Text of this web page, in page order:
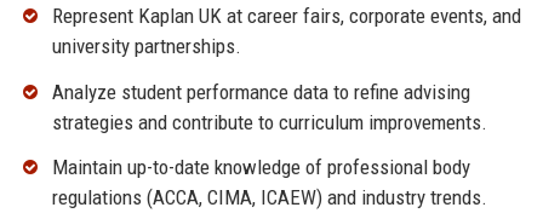
Represent Kaplan UK at career fairs, corporate events, and
university partnerships.
Analyze student performance data to refine advising
strategies and contribute to curriculum improvements.
Maintain up-to-date knowledge of professional body
regulations (ACCA, CIMA, ICAEW) and industry trends.